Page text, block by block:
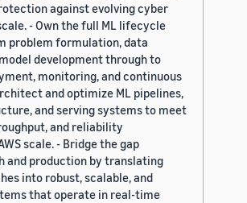
against evolving cyber
- Own the full ML lifecycle
problem formulation, data
development through to
monitoring, and continuous
and optimize ML pipelines,
and serving systems to meet
and reliability
scale. - Bridge the gap
and production by translating
into robust, scalable, and
that operate in real-time